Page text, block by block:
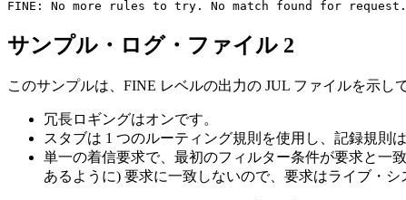
サンプル・ログ・ファイル 2
このサンプルは、FINE レベルの出力の JUL ファイルを示し
冗長ロギングはオンです。
スタブは 1 つのルーティング規則を使用し、記録規則
単一の着信要求で、最初のフィルター条件が要求と一
あるように) 要求に一致しないので、要求はライブ・シ